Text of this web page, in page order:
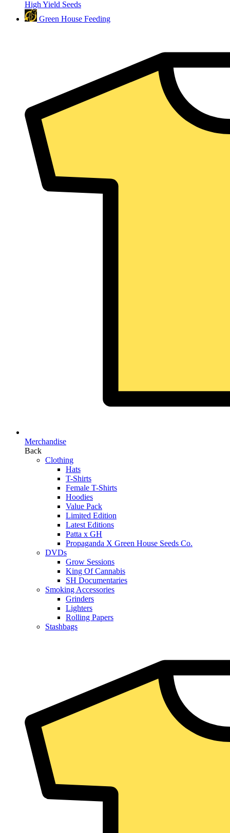
High Yield Seeds
Green House Feeding
Merchandise
Back
Clothing
Hats
T-Shirts
Female T-Shirts
Hoodies
Value Pack
Limited Edition
Latest Editions
Patta x GH
Propaganda X Green House Seeds Co.
DVDs
Grow Sessions
King Of Cannabis
SH Documentaries
Smoking Accessories
Grinders
Lighters
Rolling Papers
Stashbags